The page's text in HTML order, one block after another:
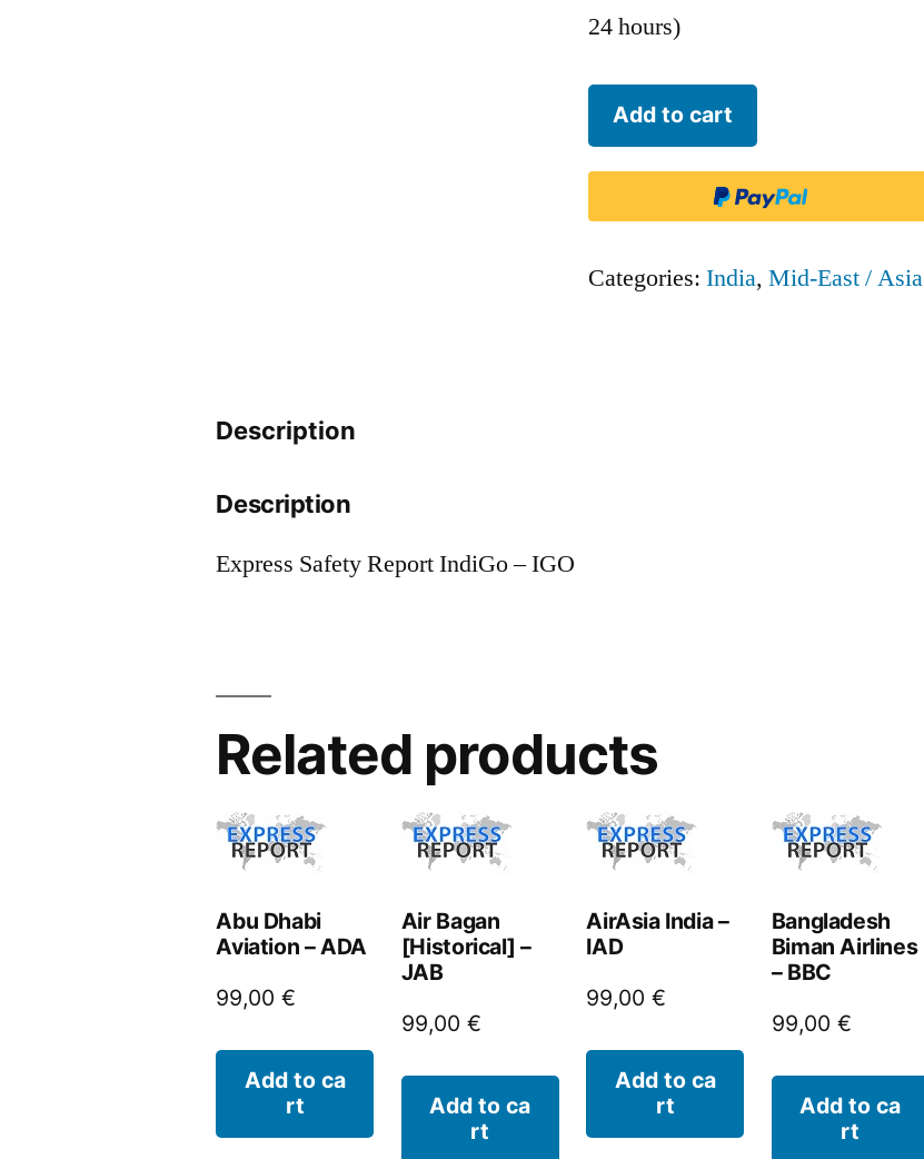
24 hours)
IndiGo
-
Add to cart
Categories:India,Mid-East / Asia
Description
Description
Express Safety Report IndiGo – IGO
Related products
Abu Dhabi
Aviation – ADA
99,00€
Add to ca
rt
Air Bagan
[Historical] –
JAB
99,00 €
Add to ca
rt
AirAsia India –
IAD
99,00€
Add to ca
rt
Bangladesh
Biman Airlines
– BBC
99,00 €
Add to ca
rt